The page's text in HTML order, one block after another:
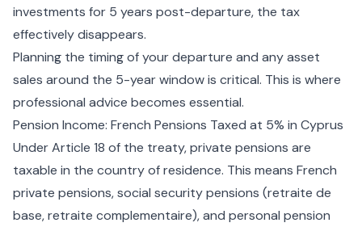
investments for 5 years post-departure, the tax
effectively disappears.
Planning the timing of your departure and any asset
sales around the 5-year window is critical. This is where
professional advice becomes essential.
Pension Income: French Pensions Taxed at 5% in Cyprus
Under Article 18 of the treaty, private pensions are
taxable in the country of residence. This means French
private pensions, social security pensions (retraite de
base, retraite complementaire), and personal pension